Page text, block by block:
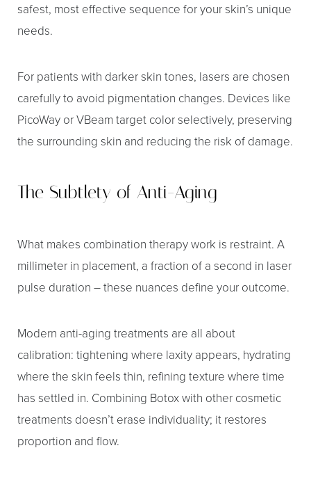
safest, most effective sequence for your skin’s unique
needs.
For patients with darker skin tones, lasers are chosen
carefully to avoid pigmentation changes. Devices like
PicoWay or VBeam target color selectively, preserving
the surrounding skin and reducing the risk of damage.
The Subtlety of Anti-Aging
What makes combination therapy work is restraint. A
millimeter in placement, a fraction of a second in laser
pulse duration – these nuances define your outcome.
Modern anti-aging treatments are all about
calibration: tightening where laxity appears, hydrating
where the skin feels thin, refining texture where time
has settled in. Combining Botox with other cosmetic
treatments doesn’t erase individuality; it restores
proportion and flow.
Line Height